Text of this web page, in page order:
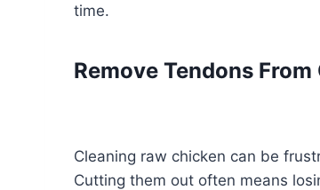
time.
Remove Tendons
Cleaning raw chicken can be
Cutting them out often means